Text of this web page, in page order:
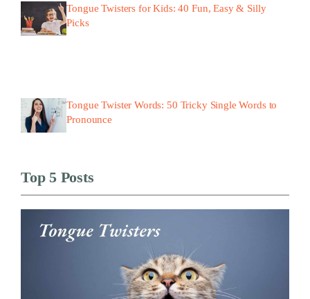
Tongue Twisters for Kids: 40 Fun, Easy & Silly
Picks
Tongue Twister Words: 50 Tricky Single Words to
Pronounce
Top 5 Posts